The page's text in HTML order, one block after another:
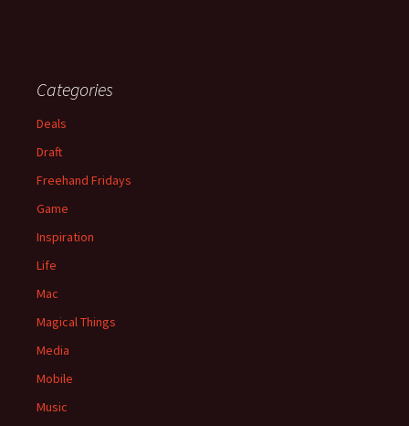
Categories
Deals
Draft
Freehand Fridays
Game
Inspiration
Life
Mac
Magical Things
Media
Mobile
Music